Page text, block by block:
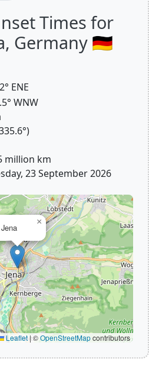
Times for
Germany 🇩🇪
ENE
WNW
million km
23 September 2026
Jena
×
Leaflet|©OpenStreetMapcontributors